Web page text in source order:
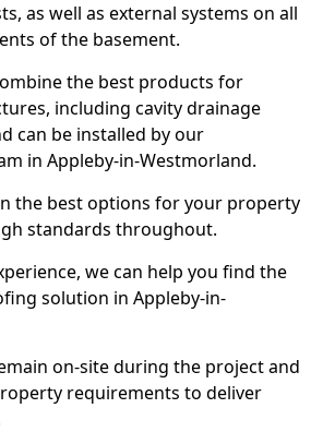
as well as external systems on all
of the basement.
the best products for
including cavity drainage
can be installed by our
in Appleby-in-Westmorland.
the best options for your property
standards throughout.
we can help you find the
solution in Appleby-in-
on-site during the project and
requirements to deliver